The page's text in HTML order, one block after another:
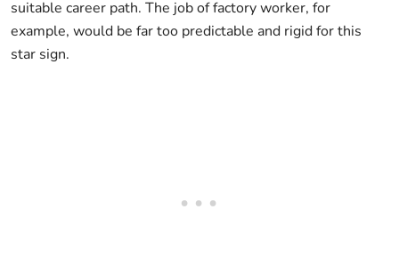
suitable career path. The job of factory worker, for
example, would be far too predictable and rigid for this
star sign.